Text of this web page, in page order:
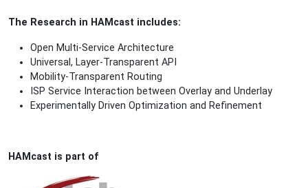
The Research in HAMcast includes:
Open Multi-Service Architecture
Universal, Layer-Transparent API
Mobility-Transparent Routing
ISP Service Interaction between Overlay and Underlay
Experimentally Driven Optimization and Refinement
HAMcast is part of